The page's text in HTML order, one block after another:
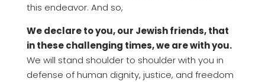
this endeavor. And so,
We declare to you, our Jewish friends, that
in these challenging times, we are with you.
We will stand shoulder to shoulder with you in
defense of human dignity, justice, and freedom